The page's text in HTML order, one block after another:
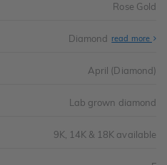
Rose Gold
Diamond read more
April (Diamond)
Lab grown diamond
9K, 14K & 18K available